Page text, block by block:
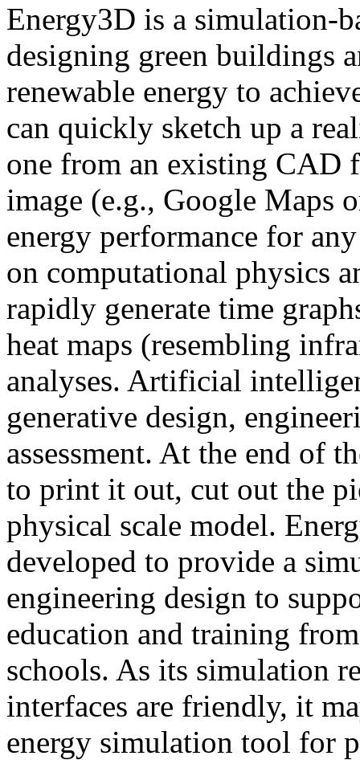
Energy3D is a simulation-
designing green buildings
renewable energy to
can quickly sketch up a
one from an existing CAD
image (e.g., Google Maps
energy performance for
on computational physics
rapidly generate time
heat maps (resembling
analyses. Artificial
generative design,
assessment. At the end of
to print it out, cut out the
physical scale model.
developed to provide a
engineering design to
education and training
schools. As its simulation
interfaces are friendly, it
energy simulation tool for